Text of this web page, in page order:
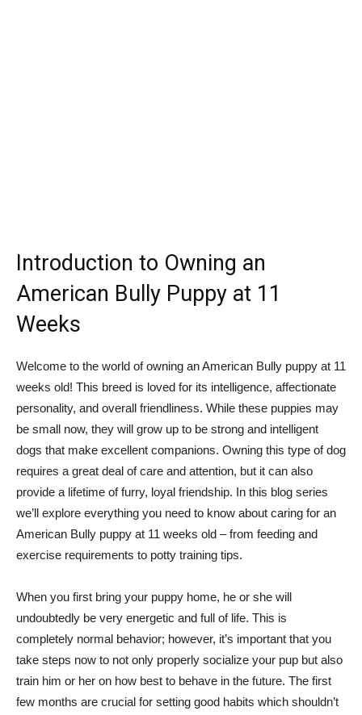
Introduction to Owning an
American Bully Puppy at 11
Weeks
Welcome to the world of owning an American Bully puppy at 11
weeks old! This breed is loved for its intelligence, affectionate
personality, and overall friendliness. While these puppies may
be small now, they will grow up to be strong and intelligent
dogs that make excellent companions. Owning this type of dog
requires a great deal of care and attention, but it can also
provide a lifetime of furry, loyal friendship. In this blog series
we’ll explore everything you need to know about caring for an
American Bully puppy at 11 weeks old – from feeding and
exercise requirements to potty training tips.
When you first bring your puppy home, he or she will
undoubtedly be very energetic and full of life. This is
completely normal behavior; however, it’s important that you
take steps now to not only properly socialize your pup but also
train him or her on how best to behave in the future. The first
few months are crucial for setting good habits which shouldn’t